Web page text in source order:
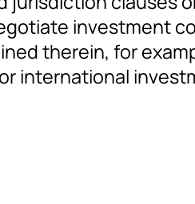
investment
therein, for
international